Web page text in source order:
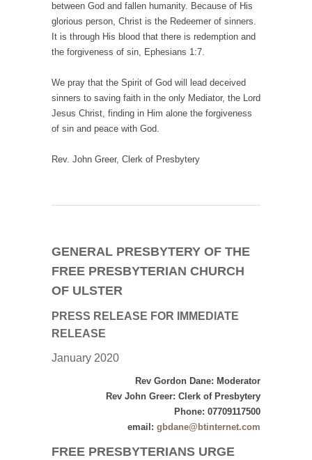
between God and fallen humanity. Because of His
glorious person, Christ is the Redeemer of sinners.
It is through His blood that there is redemption and
the forgiveness of sin, Ephesians 1:7.
We pray that the Spirit of God will lead deceived
sinners to saving faith in the only Mediator, the Lord
Jesus Christ, finding in Him alone the forgiveness
of sin and peace with God.
Rev. John Greer, Clerk of Presbytery
GENERAL PRESBYTERY OF THE
FREE PRESBYTERIAN CHURCH
OF ULSTER
PRESS RELEASE FOR IMMEDIATE
RELEASE
January 2020
Rev Gordon Dane: Moderator
Rev John Greer: Clerk of Presbytery
Phone: 07709117500
email: gbdane@btinternet.com
FREE PRESBYTERIANS URGE